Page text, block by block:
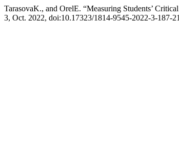
TarasovaK., and OrelE. “Measuring Students’
3, Oct. 2022, doi:10.17323/1814-9545-2022-3-187-